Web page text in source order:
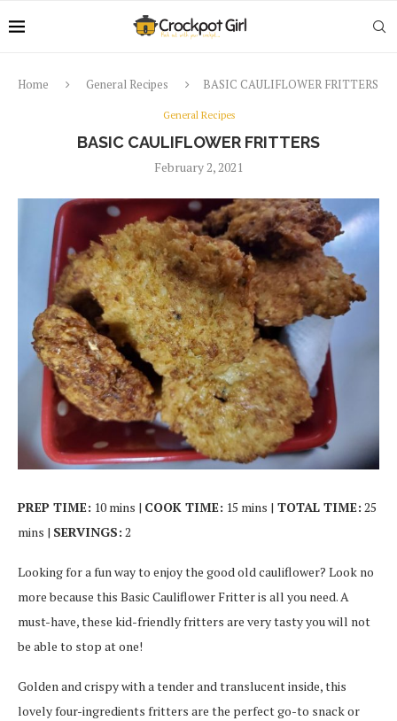
Home General Recipes BASIC CAULIFLOWER FRITTERS
General Recipes
BASIC CAULIFLOWER FRITTERS
February 2, 2021
PREP TIME: 10 mins | COOK TIME: 15 mins | TOTAL TIME: 25
mins | SERVINGS: 2
Looking for a fun way to enjoy the good old cauliflower? Look no
more because this Basic Cauliflower Fritter is all you need. A
must-have, these kid-friendly fritters are very tasty you will not
be able to stop at one!
Golden and crispy with a tender and translucent inside, this
lovely four-ingredients fritters are the perfect go-to snack or